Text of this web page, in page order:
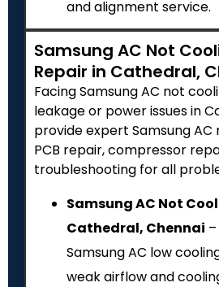
and alignment service.
Samsung AC Not
Repair in Cathedral,
Facing Samsung AC not
leakage or power issues in
provide expert Samsung AC
PCB repair, compressor
troubleshooting for all
Samsung AC Not
Cathedral, Chennai
Samsung AC low
weak airflow and